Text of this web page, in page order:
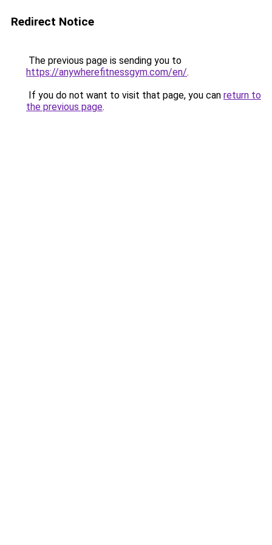
Redirect Notice
The previous page is sending you to
https://anywherefitnessgym.com/en/.
If you do not want to visit that page, you can return to
the previous page.